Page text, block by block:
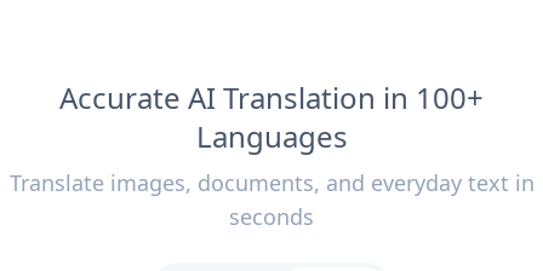
Accurate AI Translation in 100+
Languages
Translate images, documents, and everyday text in
seconds